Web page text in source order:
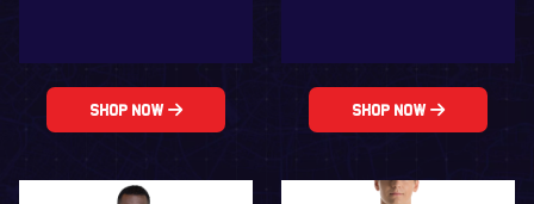
Shop Now Shop Now